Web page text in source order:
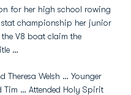
for her high school rowing
championship her junior
V8 boat claim the
…
Theresa Welsh … Younger
Tim … Attended Holy Spirit